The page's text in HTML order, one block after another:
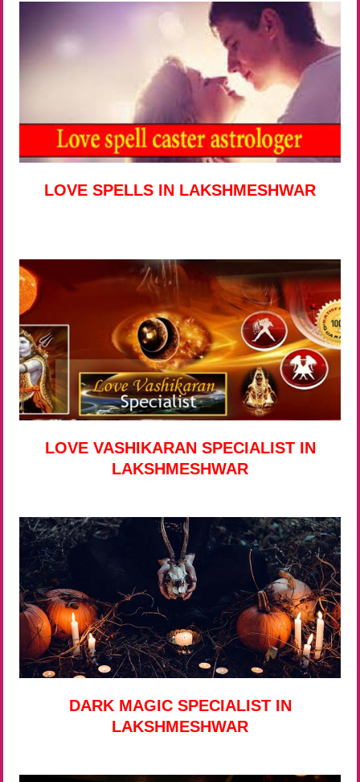
LOVE SPELLS IN LAKSHMESHWAR
LOVE VASHIKARAN SPECIALIST IN
LAKSHMESHWAR
DARK MAGIC SPECIALIST IN
LAKSHMESHWAR